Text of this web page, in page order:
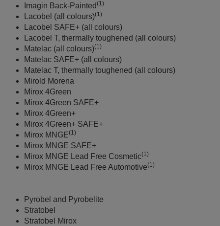
Imagin Back-Painted(1)
Lacobel (all colours)(1)
Lacobel SAFE+ (all colours)
Lacobel T, thermally toughened (all colours)
Matelac (all colours)(1)
Matelac SAFE+ (all colours)
Matelac T, thermally toughened (all colours)
Mirold Morena
Mirox 4Green
Mirox 4Green SAFE+
Mirox 4Green+
Mirox 4Green+ SAFE+
Mirox MNGE(1)
Mirox MNGE SAFE+
Mirox MNGE Lead Free Cosmetic(1)
Mirox MNGE Lead Free Automotive(1)
Pyrobel and Pyrobelite
Stratobel
Stratobel Mirox